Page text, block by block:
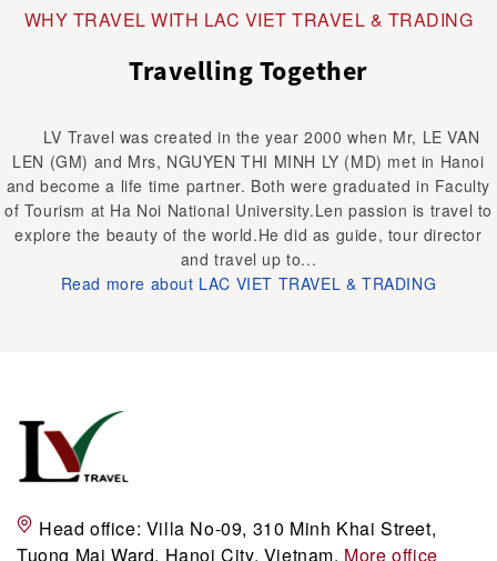
WHY TRAVEL WITH LAC VIET TRAVEL & TRADING
Travelling Together
LV Travel was created in the year 2000 when Mr, LE VAN
LEN (GM) and Mrs, NGUYEN THI MINH LY (MD) met in Hanoi
and become a life time partner. Both were graduated in Faculty
of Tourism at Ha Noi National University.Len passion is travel to
explore the beauty of the world.He did as guide, tour director
and travel up to...
Read more about LAC VIET TRAVEL & TRADING
Head office: Villa No-09, 310 Minh Khai Street,
Tuong Mai Ward, Hanoi City, Vietnam. More office